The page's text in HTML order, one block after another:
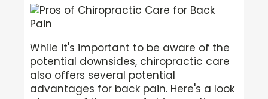
While it's important to be aware of the
potential downsides, chiropractic care
also offers several potential
advantages for back pain. Here's a look